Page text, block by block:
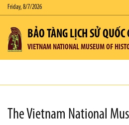
Friday, 8/7/2026
BẢO TÀNG LỊCH SỬ QUỐC
VIETNAM NATIONAL MUSEUM OF
The Vietnam National